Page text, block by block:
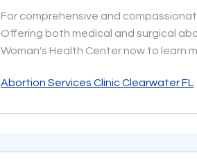
For comprehensive and
Offering both medical and surgical
Woman's Health Center now to learn
Abortion Services Clinic Clearwater FL